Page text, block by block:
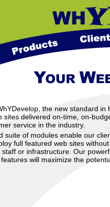
the new standard in
sites delivered on-time, on-
service in the industry.
suite of modules enable our
full featured web sites
or infrastructure. Our
will maximize the